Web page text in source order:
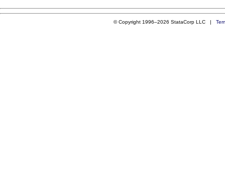
© Copyright 1996–2026 StataCorp LLC |